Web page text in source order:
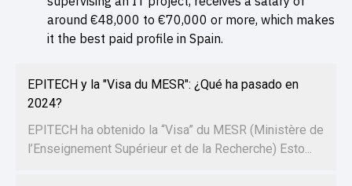
around €48,000 to €70,000 or more, which makes
it the best paid profile in Spain.
EPITECH y la "Visa du MESR": ¿Qué ha pasado en
2024?
EPITECH ha obtenido la “Visa” du MESR (Ministère de
l’Enseignement Supérieur et de la Recherche) Esto...